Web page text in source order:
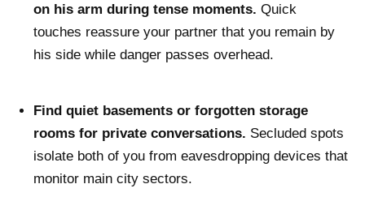
on his arm during tense moments. Quick
touches reassure your partner that you remain by
his side while danger passes overhead.
Find quiet basements or forgotten storage
rooms for private conversations. Secluded spots
isolate both of you from eavesdropping devices that
monitor main city sectors.